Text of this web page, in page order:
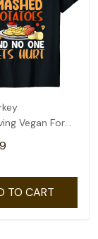
Vegan For
Mens T-
TO CART